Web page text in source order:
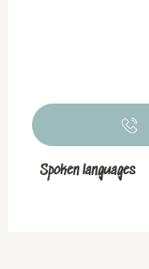
Spoken languages
Spoken languages